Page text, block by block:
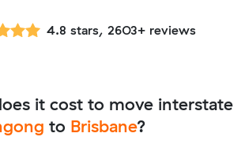
4.8 stars, 2603+ reviews
it cost to move interstate
to Brisbane?